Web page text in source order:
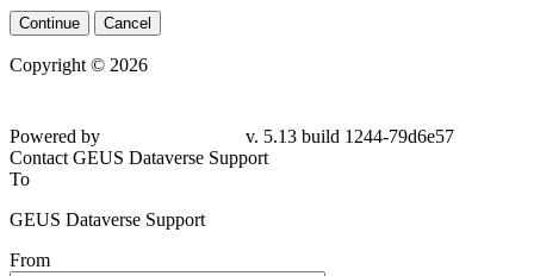
Continue Cancel
Copyright © 2026
Powered by
v. 5.13 build 1244-79d6e57
Contact GEUS Dataverse Support
To
GEUS Dataverse Support
From